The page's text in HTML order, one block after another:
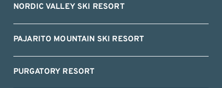
NORDIC VALLEY SKI RESORT
PAJARITO MOUNTAIN SKI RESORT
PURGATORY RESORT